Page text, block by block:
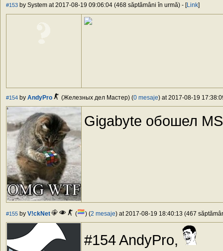
#153 by System at 2017-08-19 09:06:04 (468 săptămâni în urmă) - [Link]
#154 by AndyPro (Железных дел Мастер) (0 mesaje) at 2017-08-19
Gigabyte обошел
#155 by V!ckNet ( ) (2 mesaje) at 2017-08-19 18:40:13 (467
#154 AndyPro,